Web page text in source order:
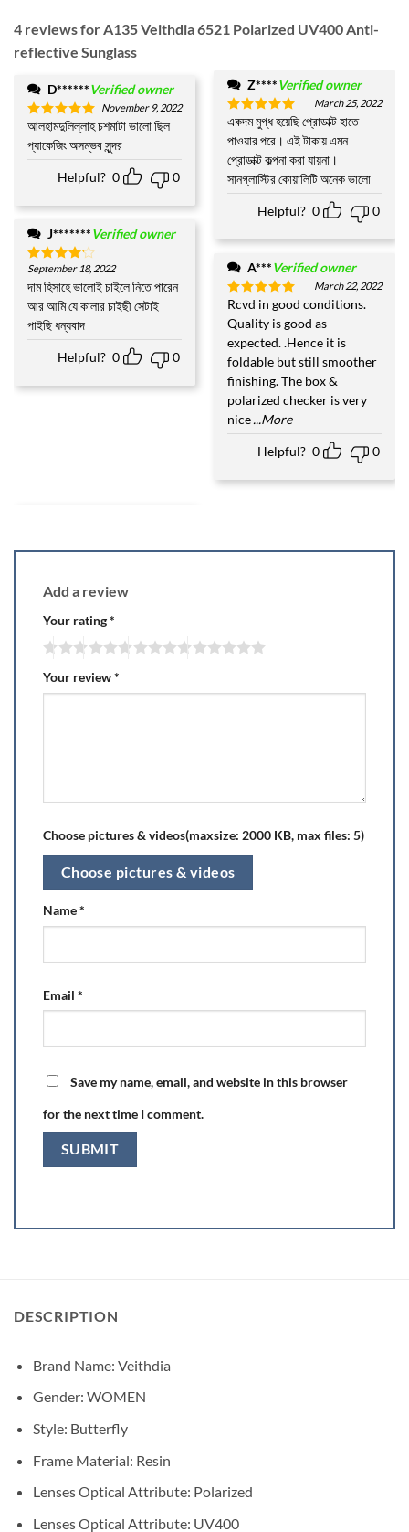
4 reviews for A135 Veithdia 6521 Polarized UV400 Anti-
reflective Sunglass
D******Verified owner
Rated5
out of 5
November 9, 2022
আলহামদুলিল্লাহ চশমাটা ভালো ছিল
প্যাকেজিং অসম্ভব সুন্দর
Helpful? 0 0
J*******Verified owner
Rated4
out of 5
September 18, 2022
দাম হিসাহে ভালোই চাইলে নিতে পারেন
আর আমি যে কালার চাইছী সেটাই
পাইছি ধন্যবাদ
Helpful? 0 0
Z****Verified owner
Rated5
out of 5
March 25, 2022
একদম মুগ্ধ হয়েছি প্রোডাক্ট হাতে
পাওয়ার পরে। এই টাকায় এমন
প্রোডাক্ট কল্পনা করা যায়না।
সানগ্লাস্টির কোয়ালিটি অনেক ভালো
Helpful? 0 0
A***Verified owner
Rated 5
out of 5
March 22, 2022
Rcvd in good conditions.
Quality is good as
expected. .Hence it is
foldable but still smoother
finishing. The box &
polarized checker is very
nice...More
Helpful? 0 0
Add a review
Your rating*
Your review*
Choose pictures & videos(maxsize: 2000 KB, max files: 5)
Choose pictures & videos
Name*
Email *
Save my name, email, and website in this browser
for the next time I comment.
DESCRIPTION
Brand Name: Veithdia
Gender: WOMEN
Style: Butterfly
Frame Material: Resin
Lenses Optical Attribute: Polarized
Lenses Optical Attribute: UV400